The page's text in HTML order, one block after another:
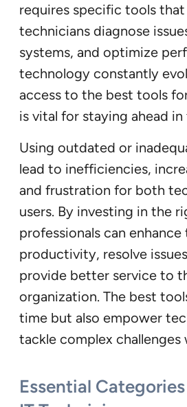
requires specific tools that
technicians diagnose
systems, and optimize
technology constantly
access to the best tools
is vital for staying ahead
Using outdated or
lead to inefficiencies,
and frustration for both
users. By investing in the
professionals can enhance
productivity, resolve
provide better service to
organization. The best
time but also empower
tackle complex
Essential